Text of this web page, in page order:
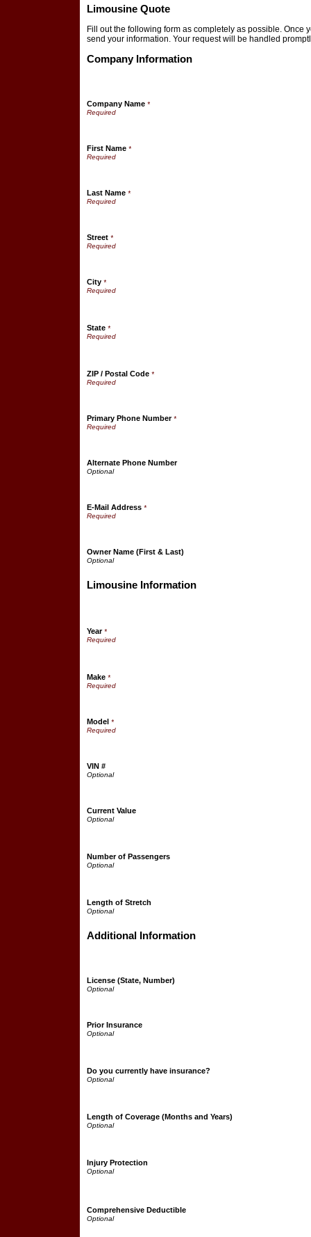
Limousine Quote
Fill out the following form as completely as possible. Once
send your information. Your request will be handled
Company Information
Company Name *
First Name *
Last Name *
Street *
City *
State *
ZIP / Postal Code *
Primary Phone Number*
Alternate Phone Number
E-Mail Address *
Owner Name (First & Last)
Limousine Information
Year*
Make *
Model *
VIN #
Current Value
Number of Passengers
Length of Stretch
Additional Information
License (State, Number)
Prior Insurance
Do you currently have insurance?
Length of Coverage (Months and Years)
Injury Protection
Comprehensive Deductible